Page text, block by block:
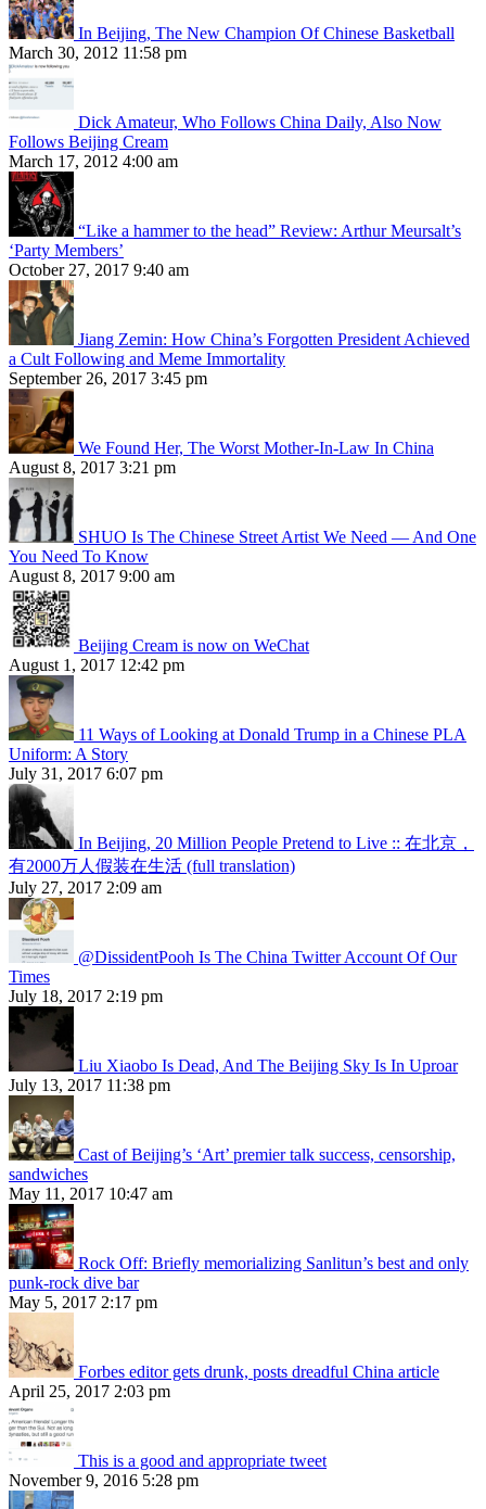
In Beijing, The New Champion Of Chinese Basketball
March 30, 2012 11:58 pm
Dick Amateur, Who Follows China Daily, Also Now
Follows Beijing Cream
March 17, 2012 4:00 am
“Like a hammer to the head” Review: Arthur Meursalt’s
‘Party Members’
October 27, 2017 9:40 am
Jiang Zemin: How China’s Forgotten President Achieved
a Cult Following and Meme Immortality
September 26, 2017 3:45 pm
We Found Her, The Worst Mother-In-Law In China
August 8, 2017 3:21 pm
SHUO Is The Chinese Street Artist We Need — And One
You Need To Know
August 8, 2017 9:00 am
Beijing Cream is now on WeChat
August 1, 2017 12:42 pm
11 Ways of Looking at Donald Trump in a Chinese PLA
Uniform: A Story
July 31, 2017 6:07 pm
In Beijing, 20 Million People Pretend to Live :: 在北京，
有2000万人假装在生活 (full translation)
July 27, 2017 2:09 am
@DissidentPooh Is The China Twitter Account Of Our
Times
July 18, 2017 2:19 pm
Liu Xiaobo Is Dead, And The Beijing Sky Is In Uproar
July 13, 2017 11:38 pm
Cast of Beijing’s ‘Art’ premier talk success, censorship,
sandwiches
May 11, 2017 10:47 am
Rock Off: Briefly memorializing Sanlitun’s best and only
punk-rock dive bar
May 5, 2017 2:17 pm
Forbes editor gets drunk, posts dreadful China article
April 25, 2017 2:03 pm
This is a good and appropriate tweet
November 9, 2016 5:28 pm